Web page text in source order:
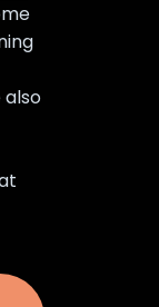
also